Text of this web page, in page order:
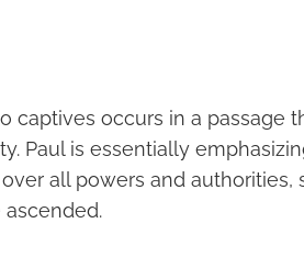
captives occurs in a passage
Paul is essentially
all powers and authorities,
ascended.